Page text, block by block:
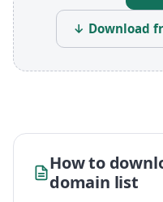
↓ Download
How to
domain list